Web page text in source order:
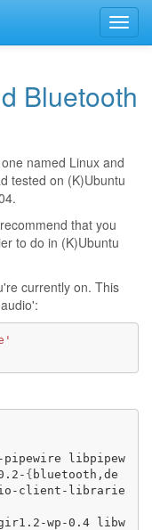
Bluetooth
named Linux and
tested on (K)Ubuntu
that you
to do in (K)Ubuntu
currently on. This
pipewire
libpipew
{ bluetooth,de
client-librarie
wp-0.4
libw